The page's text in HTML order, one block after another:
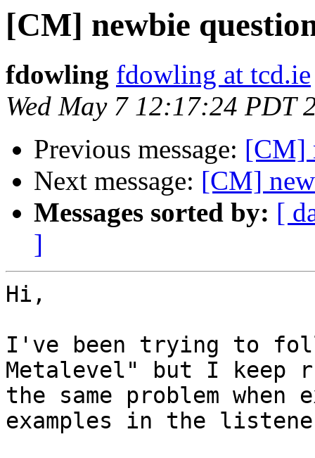
[CM] newbie
fdowling fdowling at tcd.ie
Wed May 7 12:17:24 PDT
Previous message: [CM]
Next message: [CM]
Messages sorted by: [
]
Hi,
I've been trying to
Metalevel" but I keep
the same problem
examples in the